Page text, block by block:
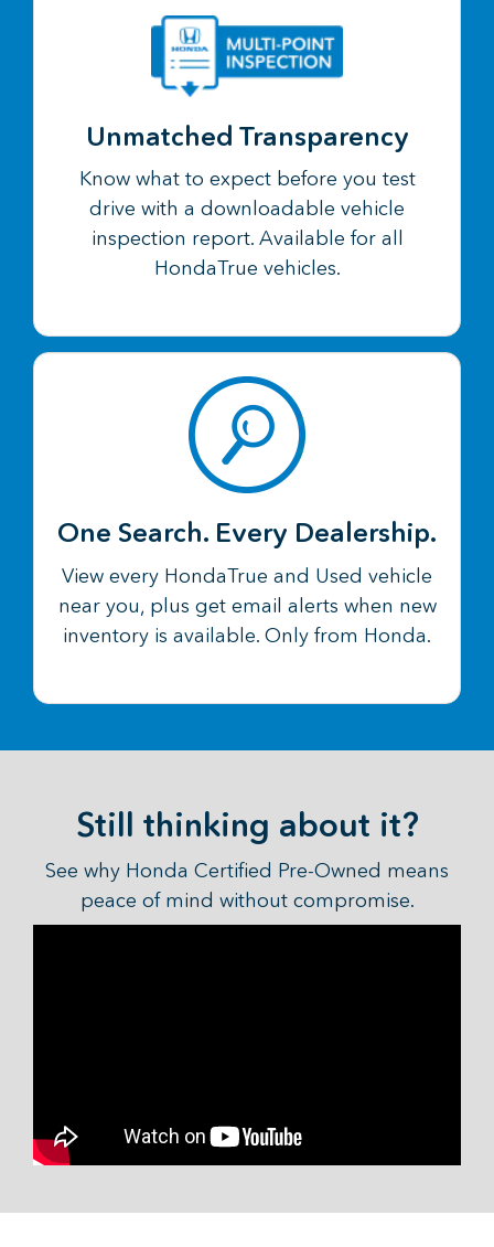
Unmatched Transparency
Know what to expect before you test
drive with a downloadable vehicle
inspection report. Available for all
HondaTrue vehicles.
One Search. Every Dealership.
View every HondaTrue and Used vehicle
near you, plus get email alerts when new
inventory is available. Only from Honda.
Still thinking about it?
See why Honda Certified Pre-Owned means
peace of mind without compromise.